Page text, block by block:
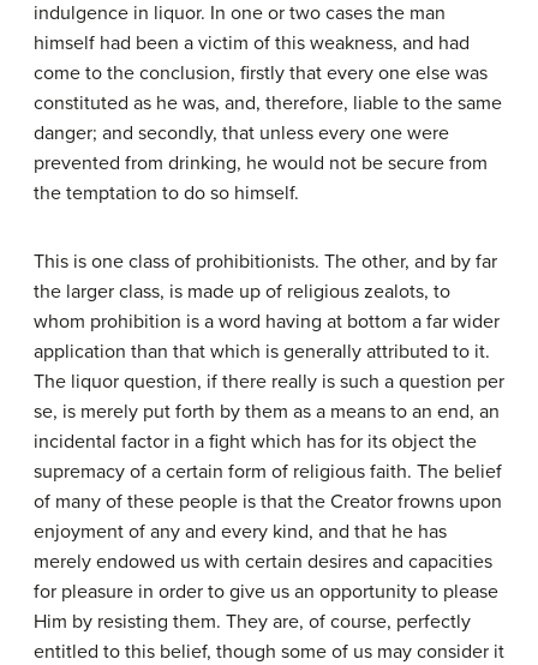
indulgence in liquor. In one or two cases the man
himself had been a victim of this weakness, and had
come to the conclusion, firstly that every one else was
constituted as he was, and, therefore, liable to the same
danger; and secondly, that unless every one were
prevented from drinking, he would not be secure from
the temptation to do so himself.
This is one class of prohibitionists. The other, and by far
the larger class, is made up of religious zealots, to
whom prohibition is a word having at bottom a far wider
application than that which is generally attributed to it.
The liquor question, if there really is such a question per
se, is merely put forth by them as a means to an end, an
incidental factor in a fight which has for its object the
supremacy of a certain form of religious faith. The belief
of many of these people is that the Creator frowns upon
enjoyment of any and every kind, and that he has
merely endowed us with certain desires and capacities
for pleasure in order to give us an opportunity to please
Him by resisting them. They are, of course, perfectly
entitled to this belief, though some of us may consider it